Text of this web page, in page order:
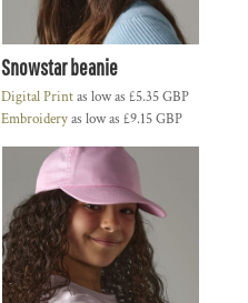
Snowstar beanie
Digital Printas low as £5.35GBP
Embroideryas low as £9.15GBP